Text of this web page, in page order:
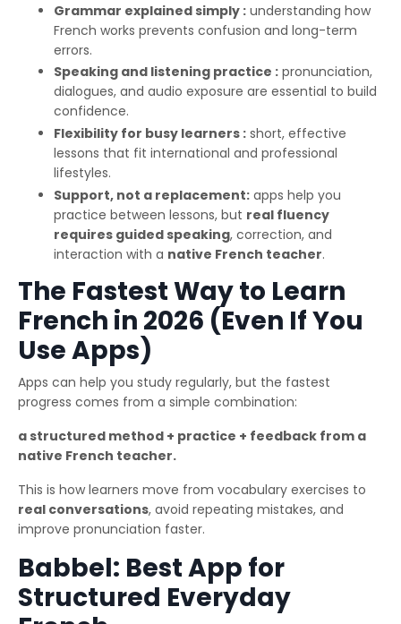
Grammar explained simply : understanding how
French works prevents confusion and long-term
errors.
Speaking and listening practice : pronunciation,
dialogues, and audio exposure are essential to build
confidence.
Flexibility for busy learners : short, effective
lessons that fit international and professional
lifestyles.
Support, not a replacement: apps help you
practice between lessons, but real fluency
requires guided speaking, correction, and
interaction with a native French teacher.
The Fastest Way to Learn
French in 2026 (Even If You
Use Apps)
Apps can help you study regularly, but the fastest
progress comes from a simple combination:
a structured method + practice + feedback from a
native French teacher.
This is how learners move from vocabulary exercises to
real conversations, avoid repeating mistakes, and
improve pronunciation faster.
Babbel: Best App for
Structured Everyday